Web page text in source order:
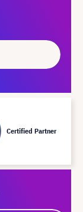
Certified Partner